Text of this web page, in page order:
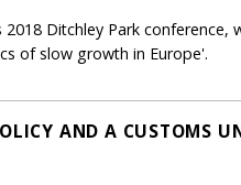
2018 Ditchley Park
of slow growth in Europe'.
AND A CUSTOMS